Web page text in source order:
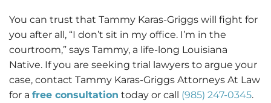
You can trust that Tammy Karas-Griggs will fight for
you after all, “I don’t sit in my office. I’m in the
courtroom,” says Tammy, a life-long Louisiana
Native. If you are seeking trial lawyers to argue your
case, contact Tammy Karas-Griggs Attorneys At Law
for a free consultation today or call (985) 247-0345.